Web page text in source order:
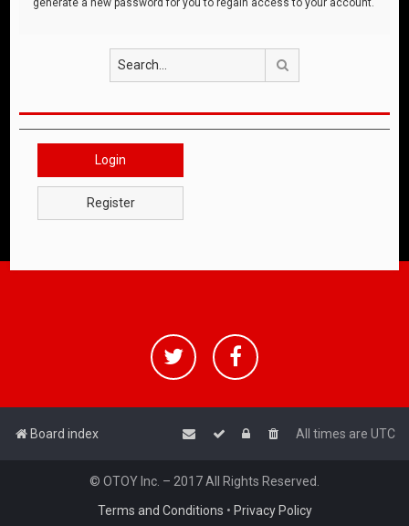
Login
Register
Board index All times are UTC
© OTOY Inc. – 2017 All Rights Reserved.
Terms and Conditions • Privacy Policy